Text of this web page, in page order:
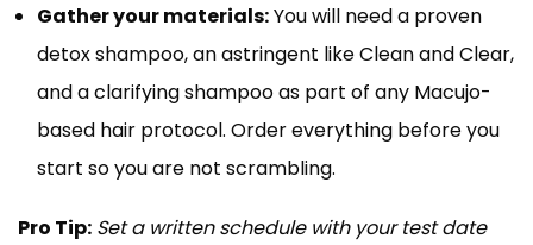
Gather your materials:You will need a proven
detox shampoo, an astringent like Clean and Clear,
and a clarifying shampoo as part of any Macujo-
based hair protocol. Order everything before you
start so you are not scrambling.
Pro Tip: Set a written schedule with your test date